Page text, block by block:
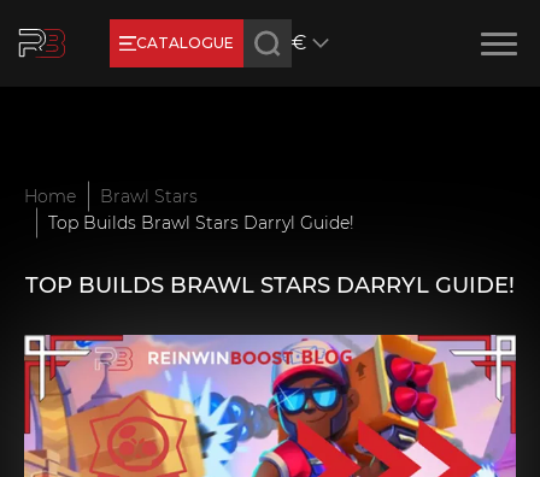
CATALOGUE €
Home
Brawl Stars
Top Builds Brawl Stars Darryl Guide!
TOP BUILDS BRAWL STARS DARRYL GUIDE!